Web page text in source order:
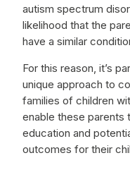
autism spectrum
likelihood that the
have a similar
For this reason, it’s
unique approach to
families of children
enable these parents
education and
outcomes for their